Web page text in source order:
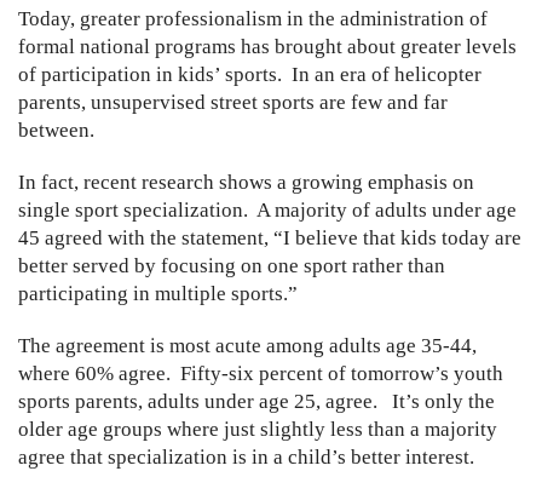
Today, greater professionalism in the administration of
formal national programs has brought about greater levels
of participation in kids’ sports. In an era of helicopter
parents, unsupervised street sports are few and far
between.
In fact, recent research shows a growing emphasis on
single sport specialization. A majority of adults under age
45 agreed with the statement, “I believe that kids today are
better served by focusing on one sport rather than
participating in multiple sports.”
The agreement is most acute among adults age 35-44,
where 60% agree. Fifty-six percent of tomorrow’s youth
sports parents, adults under age 25, agree. It’s only the
older age groups where just slightly less than a majority
agree that specialization is in a child’s better interest.